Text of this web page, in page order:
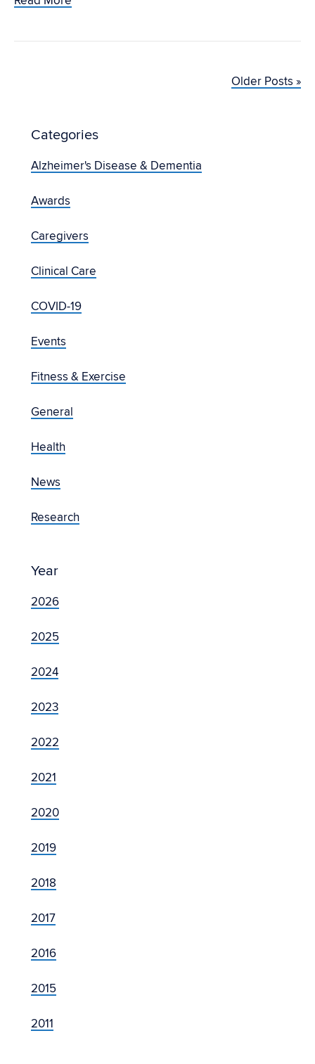
Older Posts »
Categories
Alzheimer's Disease & Dementia
Awards
Caregivers
Clinical Care
COVID-19
Events
Fitness & Exercise
General
Health
News
Research
Year
2026
2025
2024
2023
2022
2021
2020
2019
2018
2017
2016
2015
2011